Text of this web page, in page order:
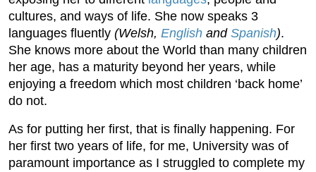
cultures, and ways of life. She now speaks 3
languages fluently (Welsh, English and Spanish).
She knows more about the World than many children
her age, has a maturity beyond her years, while
enjoying a freedom which most children ‘back home’
do not.
As for putting her first, that is finally happening. For
her first two years of life, for me, University was of
paramount importance as I struggled to complete my